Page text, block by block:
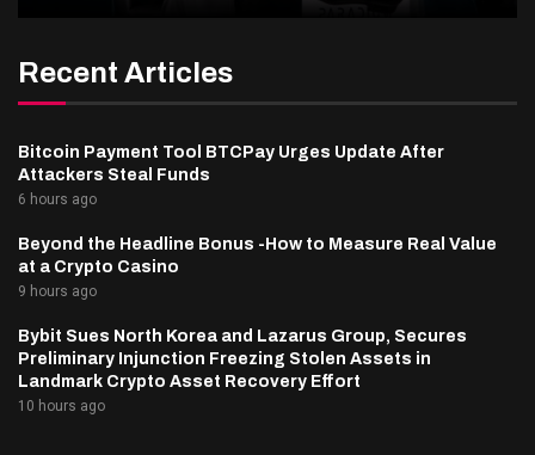
Recent Articles
Bitcoin Payment Tool BTCPay Urges Update After
Attackers Steal Funds
6 hours ago
Beyond the Headline Bonus -How to Measure Real Value
at a Crypto Casino
9 hours ago
Bybit Sues North Korea and Lazarus Group, Secures
Preliminary Injunction Freezing Stolen Assets in
Landmark Crypto Asset Recovery Effort
10 hours ago